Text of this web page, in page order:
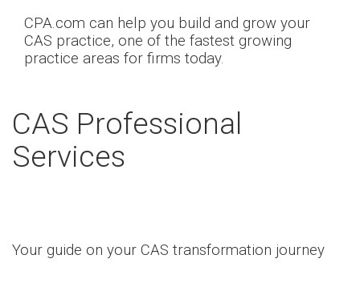
CPA.com can help you build and grow your
CAS practice, one of the fastest growing
practice areas for firms today.
CAS Professional
Services
Your guide on your CAS transformation journey